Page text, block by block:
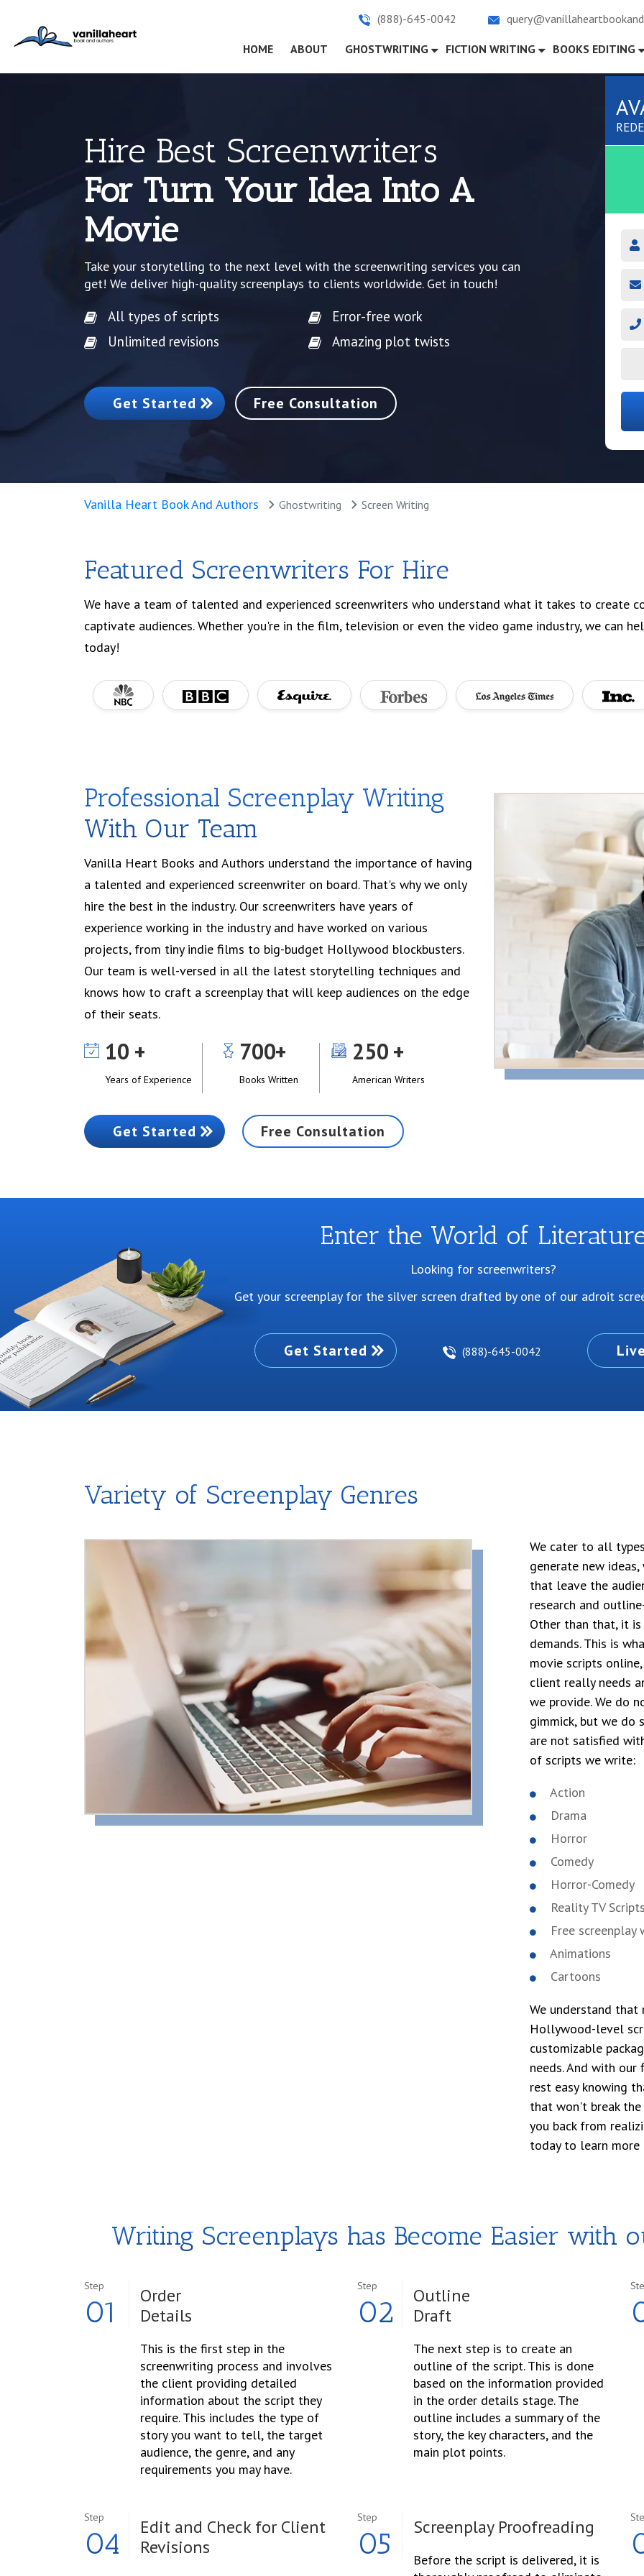
(888)-645-0042
HOME(CURRENT)
ABOUT GHOSTWRITING FICTION WRITING BOOKS EDITING
Hire Best Screenwriters
For Turn Your Idea Into A
Movie
Take your storytelling to the next level with the screenwriting services you can
get! We deliver high-quality screenplays to clients worldwide. Get in touch!
All types of scripts
Error-free work
Unlimited revisions
Amazing plot twists
Get Started Free Consultation
Vanilla Heart Book And Authors Ghostwriting Screen Writing
Featured Screenwriters For Hire
We have a team of talented and experienced screenwriters who understand what it takes to create
captivate audiences. Whether you're in the film, television or even the video game industry, we can
today!
Professional Screenplay Writing
With Our Team
Vanilla Heart Books and Authors understand the importance of having
a talented and experienced screenwriter on board. That's why we only
hire the best in the industry. Our screenwriters have years of
experience working in the industry and have worked on various
projects, from tiny indie films to big-budget Hollywood blockbusters.
Our team is well-versed in all the latest storytelling techniques and
knows how to craft a screenplay that will keep audiences on the edge
of their seats.
10
Years of Experience
700
Books Written
250
American Writers
Get Started Free Consultation
Enter the World of
Looking for screenwriters?
Get your screenplay for the silver screen drafted by one of our adroit
Get Started (888)-645-0042
Variety of Screenplay Genres
We cater to all
generate new
that leave the
research and
Other than that, it
demands. This is
movie scripts
client really needs
we provide. We do
gimmick, but we do
are not satisfied
of scripts we write:
Action
Drama
Horror
Comedy
Horror-Comedy
Reality TV
Free
Animations
Cartoons
We understand
Hollywood-level
customizable
needs. And with
rest easy knowing
that won't break
you back from
today to learn
Writing Screenplays has Become Easier with
Step
01
Order
Details
This is the first step in the
screenwriting process and involves
the client providing detailed
information about the script they
require. This includes the type of
story you want to tell, the target
audience, the genre, and any
requirements you may have.
Step
02
Outline
Draft
The next step is to create an
outline of the script. This is done
based on the information provided
in the order details stage. The
outline includes a summary of the
story, the key characters, and the
main plot points.
Step
04
Edit and Check for Client
Revisions
Step
05 Screenplay Proofreading
Before the script is delivered, it is